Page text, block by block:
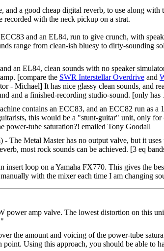
a good cheap digital reverb, to use along
recorded with the neck pickup on a strat.
and an EL84, run to give crunch, with
range from clean-ish bluesy to dirty-sounding
an EL84, clean sounds with no speaker
[compare the SWR Interstellar Overdrive and
- Michael] It has nice glassy clean sounds, and
and a finished-recording studio-sound. [only
contains an ECC83, and an ECC82 run as
this would be a "stunt-guitar" unit, only
power-tube saturation?! emailed Tony Goodall
- The Metal Master has no output valve, but it
most rock sounds can be achieved. [3 eq
loop on a Yamaha FX770. This gives the
with the mixer each time I am changing
power amp valve. The lowest distortion on this
the amount and voicing of the power-tube
Using this approach, you should be able to